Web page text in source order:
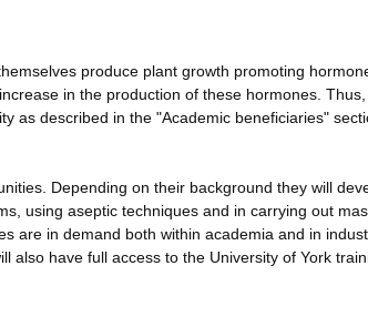
produce plant growth promoting
in the production of these hormones.
as described in the "Academic beneficiaries"
Depending on their background they will
using aseptic techniques and in carrying out
are in demand both within academia and in
also have full access to the University of York